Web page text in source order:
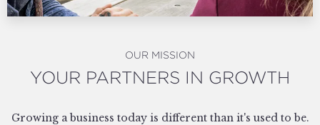
OUR MISSION
YOUR PARTNERS IN GROWTH
Growing a business today is different than it's used to be.